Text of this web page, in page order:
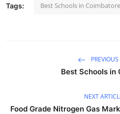
Guest Posting
Finance
Tags: Best Schools in Coimbatore
Best Schools in
NEXT
Food Grade Nitrogen Gas